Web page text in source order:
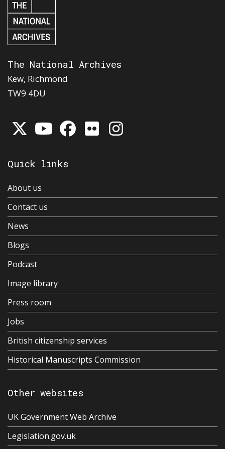
The National Archives
Kew, Richmond
TW9 4DU
Quick links
About us
Contact us
News
Blogs
Podcast
Image library
Press room
Jobs
British citizenship services
Historical Manuscripts Commission
Other websites
UK Government Web Archive
Legislation.gov.uk